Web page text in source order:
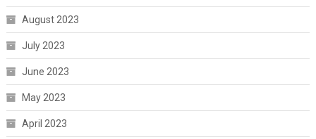
August 2023
July 2023
June 2023
May 2023
April 2023